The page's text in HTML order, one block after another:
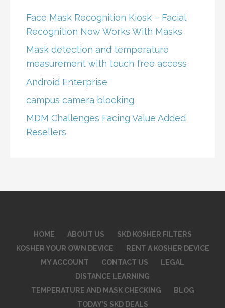
Face Mask Recognition Kiosk – Facial
Recognition Now Works With Masks
Mask detection and temperature
measurement with touch free access
Android Enterprise
campus camera blocking
MDM Challenges Facing Value Added
Resellers
HOME ABOUT US
SKD KOSHER FILTERS
KOSHER YOUR OWN DEVICE
RENT A KOSHER DEVICE
MY ACCOUNT
CONTACT US
LEGAL
DISTANCE LEARNING
TEMPERATURE AND MASK CHECKING
BLOG
TODAY’S SKD DEALS